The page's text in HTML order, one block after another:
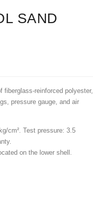
SAND
fiberglass-reinforced polyester,
pressure gauge, and air
cm². Test pressure: 3.5
on the lower shell.